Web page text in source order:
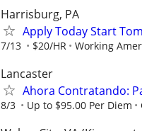
Harrisburg, PA
Apply Today Start
7/13 $20/HR Working
Lancaster
Ahora Contratando:
8/3 Up to $95.00 Per Diem